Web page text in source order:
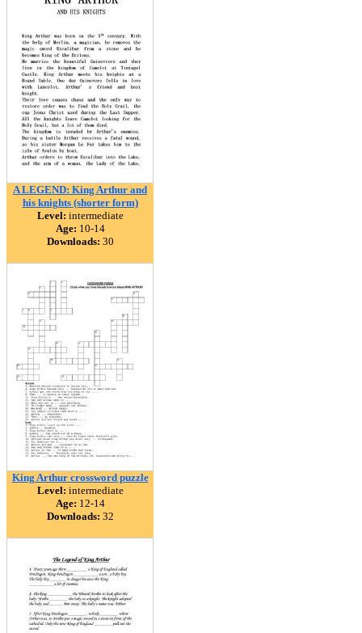
A LEGEND: King Arthur and
his knights (shorter form)
Level: intermediate
Age: 10-14
Downloads: 30
King Arthur crossword puzzle
Level: intermediate
Age: 12-14
Downloads: 32